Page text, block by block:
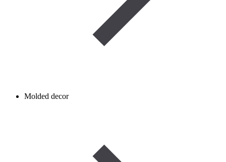
Molded decor